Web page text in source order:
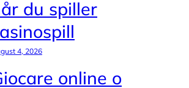
du spiller
4, 2026
online o